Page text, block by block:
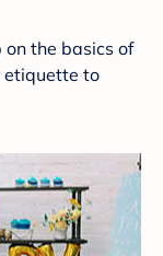
the basics of
etiquette to